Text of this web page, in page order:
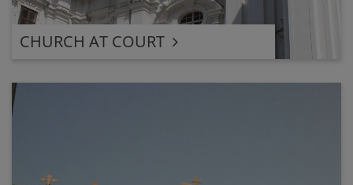
CHURCH AT COURT